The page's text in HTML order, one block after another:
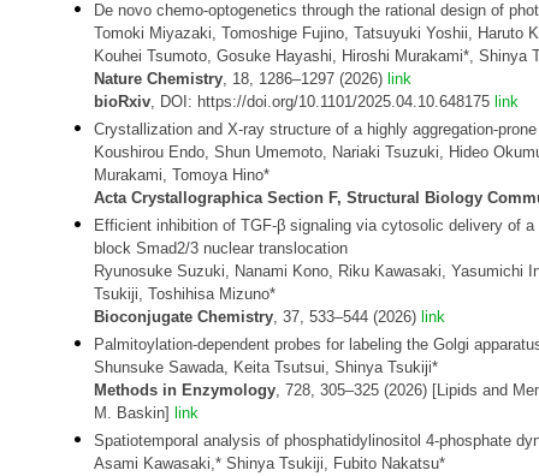
De novo chemo-optogenetics through the rational design of
Tomoki Miyazaki, Tomoshige Fujino, Tatsuyuki Yoshii, Haruto
Kouhei Tsumoto, Gosuke Hayashi, Hiroshi Murakami*, Shinya
Nature Chemistry, 18, 1286–1297 (2026) link
bioRxiv, DOI: https://doi.org/10.1101/2025.04.10.648175 link
Crystallization and X-ray structure of a highly aggregation-
Koushirou Endo, Shun Umemoto, Nariaki Tsuzuki, Hideo
Murakami, Tomoya Hino*
Acta Crystallographica Section F, Structural Biology
Efficient inhibition of TGF-β signaling via cytosolic delivery of
block Smad2/3 nuclear translocation
Ryunosuke Suzuki, Nanami Kono, Riku Kawasaki, Yasumichi
Tsukiji, Toshihisa Mizuno*
Bioconjugate Chemistry, 37, 533–544 (2026) link
Palmitoylation-dependent probes for labeling the Golgi
Shunsuke Sawada, Keita Tsutsui, Shinya Tsukiji*
Methods in Enzymology, 728, 305–325 (2026) [Lipids and
M. Baskin] link
Spatiotemporal analysis of phosphatidylinositol 4-phosphate
Asami Kawasaki,* Shinya Tsukiji, Fubito Nakatsu*